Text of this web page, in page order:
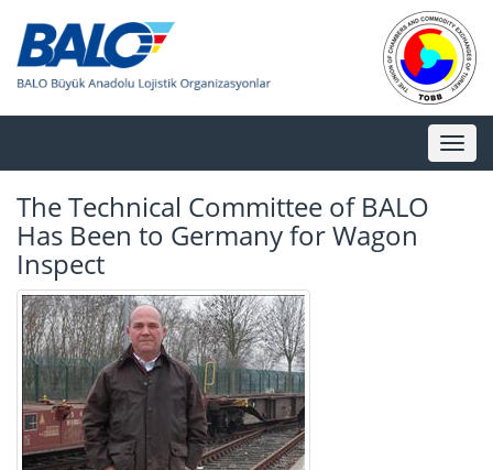
Toggle
The Technical Committee of BALO
Has Been to Germany for Wagon
Inspect